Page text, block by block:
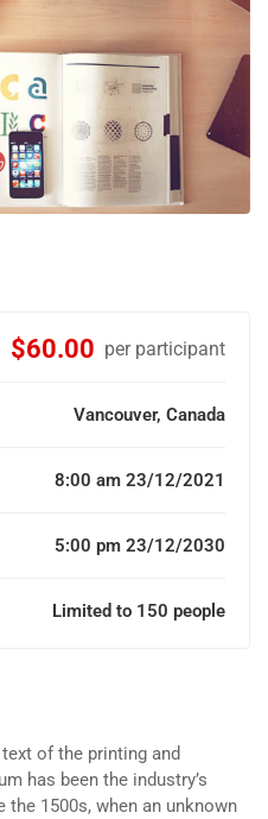
$60.00 per participant
Vancouver, Canada
8:00 am 23/12/2021
5:00 pm 23/12/2030
Limited to 150 people
of the printing and
has been the industry’s
1500s, when an unknown